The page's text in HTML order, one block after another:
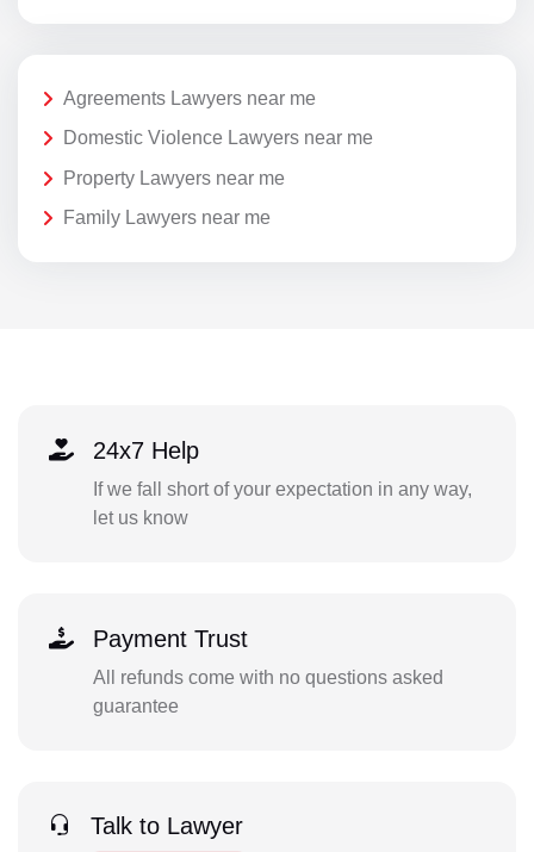
Agreements Lawyers near me
Domestic Violence Lawyers near me
Property Lawyers near me
Family Lawyers near me
24x7 Help
If we fall short of your expectation in any way,
let us know
Payment Trust
All refunds come with no questions asked
guarantee
Talk to Lawyer